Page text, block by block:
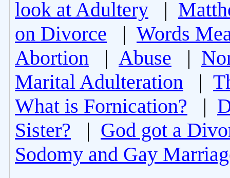
look at Adultery |
on Divorce | Words
Abortion | Abuse |
Marital Adulteration |
What is Fornication? |
Sister? | God got a
Sodomy and Gay